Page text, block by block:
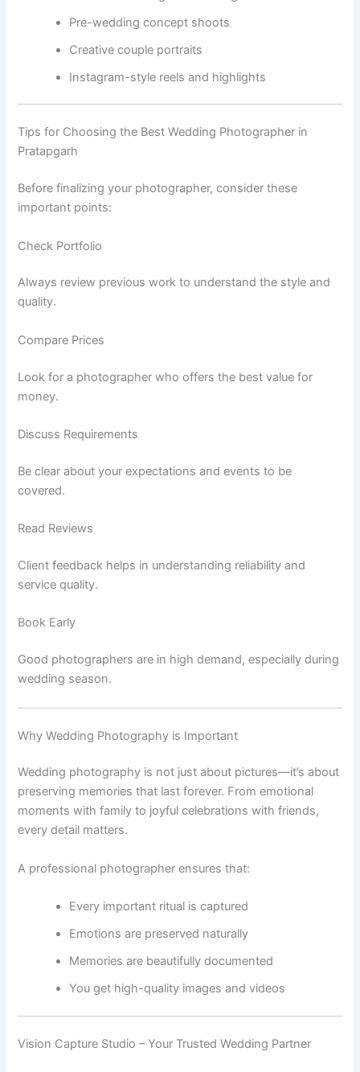
Pre-wedding concept shoots
Creative couple portraits
Instagram-style reels and highlights
Tips for Choosing the Best Wedding Photographer in
Pratapgarh
Before finalizing your photographer, consider these
important points:
Check Portfolio
Always review previous work to understand the style and
quality.
Compare Prices
Look for a photographer who offers the best value for
money.
Discuss Requirements
Be clear about your expectations and events to be
covered.
Read Reviews
Client feedback helps in understanding reliability and
service quality.
Book Early
Good photographers are in high demand, especially during
wedding season.
Why Wedding Photography is Important
Wedding photography is not just about pictures—it’s about
preserving memories that last forever. From emotional
moments with family to joyful celebrations with friends,
every detail matters.
A professional photographer ensures that:
Every important ritual is captured
Emotions are preserved naturally
Memories are beautifully documented
You get high-quality images and videos
Vision Capture Studio – Your Trusted Wedding Partner